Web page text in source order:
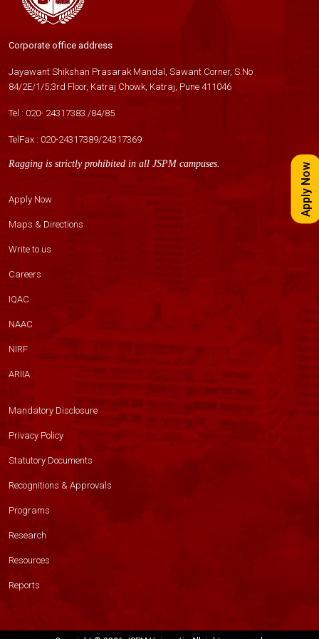
Corporate office address
Jayawant Shikshan Prasarak Mandal, Sawant Corner, S.No
84/2E/1/5,3rd Floor, Katraj Chowk, Katraj, Pune 411046
Tel : 020- 24317383 /84/85
TelFax : 020-24317389/24317369
Ragging is strictly prohibited in all JSPM campuses.
Apply Now
Maps & Directions
Write to us
Careers
IQAC
NAAC
NIRF
ARIIA
Mandatory Disclosure
Privacy Policy
Statutory Documents
Recognitions & Approvals
Programs
Research
Resources
Reports
Apply Now